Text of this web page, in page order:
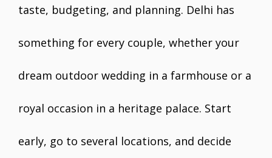
taste, budgeting, and planning. Delhi has
something for every couple, whether your
dream outdoor wedding in a farmhouse or a
royal occasion in a heritage palace. Start
early, go to several locations, and decide